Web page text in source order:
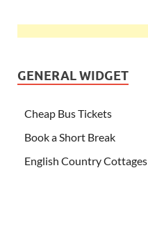
GENERAL WIDGET
Cheap Bus Tickets
Book a Short Break
English Country Cottages